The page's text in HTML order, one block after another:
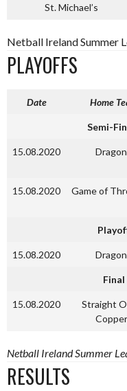
St. Michael’s
Netball Ireland Summer
PLAYOFFS
Date Home
Semi-
15.08.2020
15.08.2020 Game of
15.08.2020
Final
15.08.2020
Straight
Netball Ireland Summer
RESULTS